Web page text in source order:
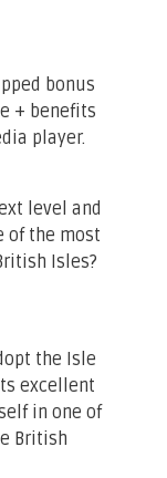
bonus
+ benefits
player.
level and
of the most
Isles?
the Isle
excellent
in one of
British